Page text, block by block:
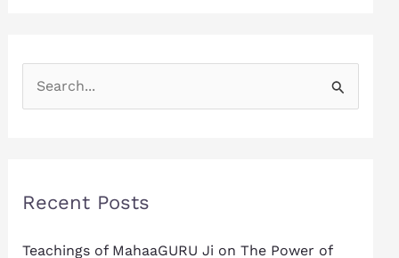
c
Recent Posts
Teachings of MahaaGURU Ji on The Power of